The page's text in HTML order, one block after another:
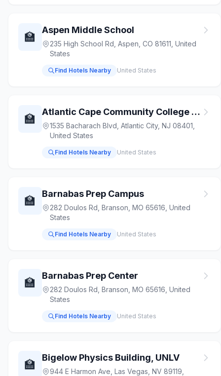
🏫 Aspen Middle School
235 High School Rd, Aspen, CO 81611, United
States
Find Hotels Nearby United States
🏫 Atlantic Cape Community College - Charles D. Worthington Atlantic City Campus
1535 Bacharach Blvd, Atlantic City, NJ 08401,
United States
Find Hotels Nearby United States
🏫 Barnabas Prep Campus
282 Doulos Rd, Branson, MO 65616, United
States
Find Hotels Nearby United States
🏫 Barnabas Prep Center
282 Doulos Rd, Branson, MO 65616, United
States
Find Hotels Nearby United States
🏫 Bigelow Physics Building, UNLV
944 E Harmon Ave, Las Vegas, NV 89119,